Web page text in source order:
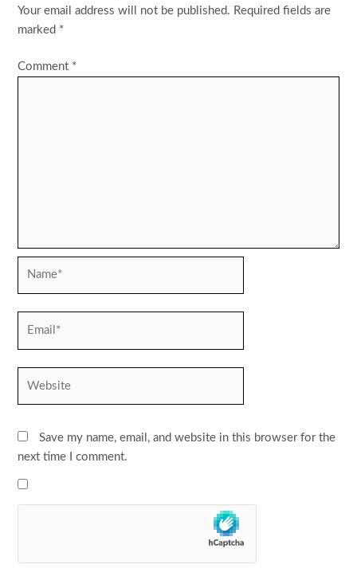
Your email address will not be published. Required fields are
marked *
Comment *
Save my name, email, and website in this browser for the
next time I comment.